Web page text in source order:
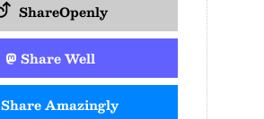
ShareOpenly
Share Well
Share Amazingly